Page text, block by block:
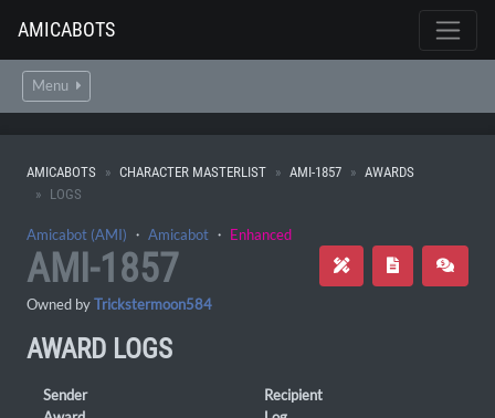
AMICABOTS
Menu
AMICABOTS CHARACTER MASTERLIST AMI-1857
AWARDS
LOGS
Amicabot (AMI) ・ Amicabot ・ Enhanced
AMI-1857
Owned byTrickstermoon584
AWARD LOGS
Sender
Recipient